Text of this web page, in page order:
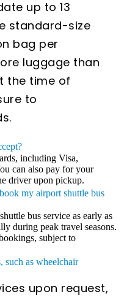
up to 13
standard-size
bag per
luggage than
the time of
to
including Visa,
can also pay for your
driver upon pickup.
my airport shuttle bus
bus service as early as
during peak travel seasons.
subject to
such as wheelchair
upon request,